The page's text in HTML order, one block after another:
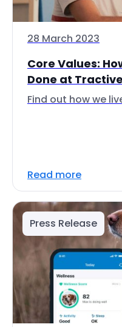
28 March 2023
Core Values:
Done at Tractive
Find out how we
Read more
Press Release